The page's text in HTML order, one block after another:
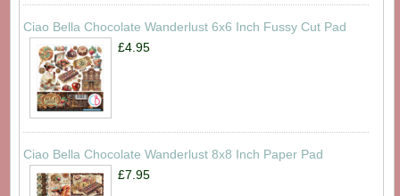
Ciao Bella Chocolate Wanderlust 6x6 Inch Fussy Cut Pad
£4.95
Ciao Bella Chocolate Wanderlust 8x8 Inch Paper Pad
£7.95